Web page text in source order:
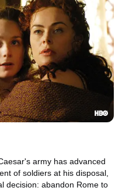
army has advanced
of soldiers at his disposal,
decision: abandon Rome to